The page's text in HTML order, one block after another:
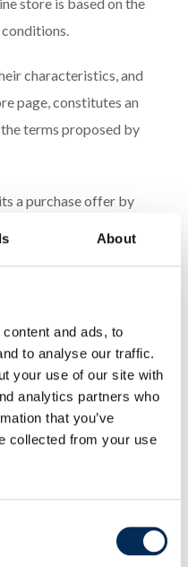
About
and ads, to
to analyse our traffic.
your use of our site with
analytics partners who
that you’ve
collected from your use
characteristics, and
page, constitutes an
terms proposed by
a purchase offer by
the acceptance of
term agreed upon
any other agreement,
by bank
on the invoice and